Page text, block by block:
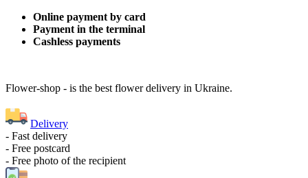
Online payment by card
Payment in the terminal
Cashless payments
Flower-shop - is the best flower delivery in Ukraine.
Delivery
- Fast delivery
- Free postcard
- Free photo of the recipient